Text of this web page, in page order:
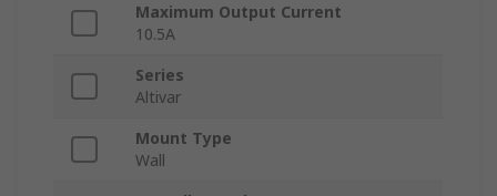
Maximum Output Current
10.5A
Series
Altivar
Mount Type
Wall